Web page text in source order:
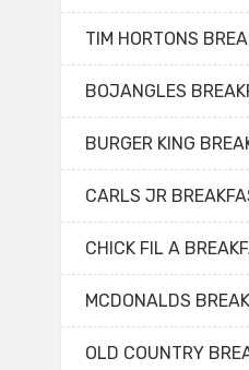
TIM HORTONS
BOJANGLES
BURGER KING
CARLS JR
CHICK FIL A
MCDONALDS
OLD COUNTRY